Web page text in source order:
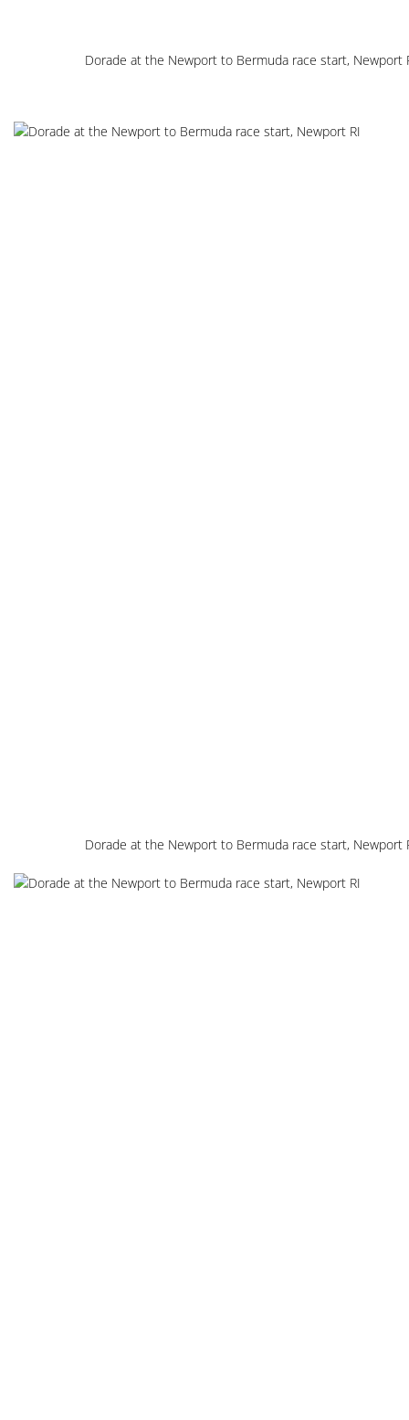
Dorade at the Newport to Bermuda race start, Newport
Dorade at the Newport to Bermuda race start, Newport